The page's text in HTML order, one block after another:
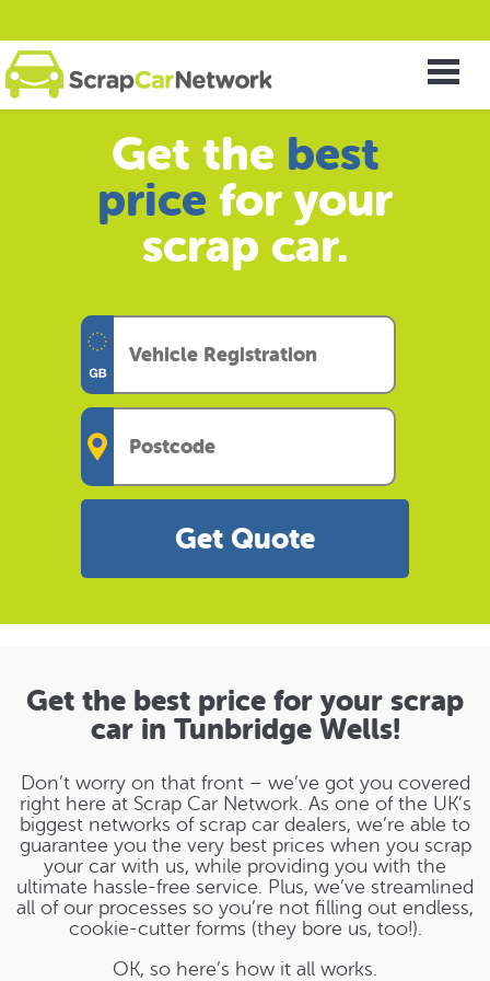
Get the best
price for your
scrap car.
Get Quote
Get the best price for your scrap
car in Tunbridge Wells!
Don’t worry on that front – we’ve got you covered
right here at Scrap Car Network. As one of the UK’s
biggest networks of scrap car dealers, we’re able to
guarantee you the very best prices when you scrap
your car with us, while providing you with the
ultimate hassle-free service. Plus, we’ve streamlined
all of our processes so you’re not filling out endless,
cookie-cutter forms (they bore us, too!).
OK, so here’s how it all works.